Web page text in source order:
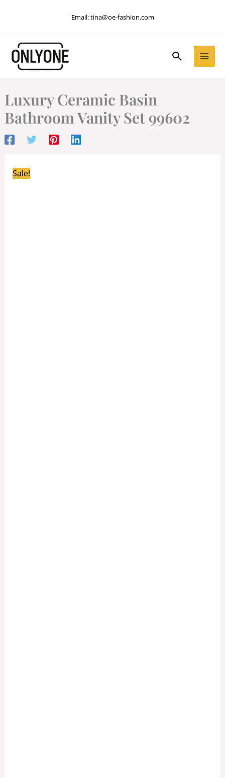
Email:tina@oe-fashion.com
Search
Luxury Ceramic Basin
Bathroom Vanity Set 99602
Sale!